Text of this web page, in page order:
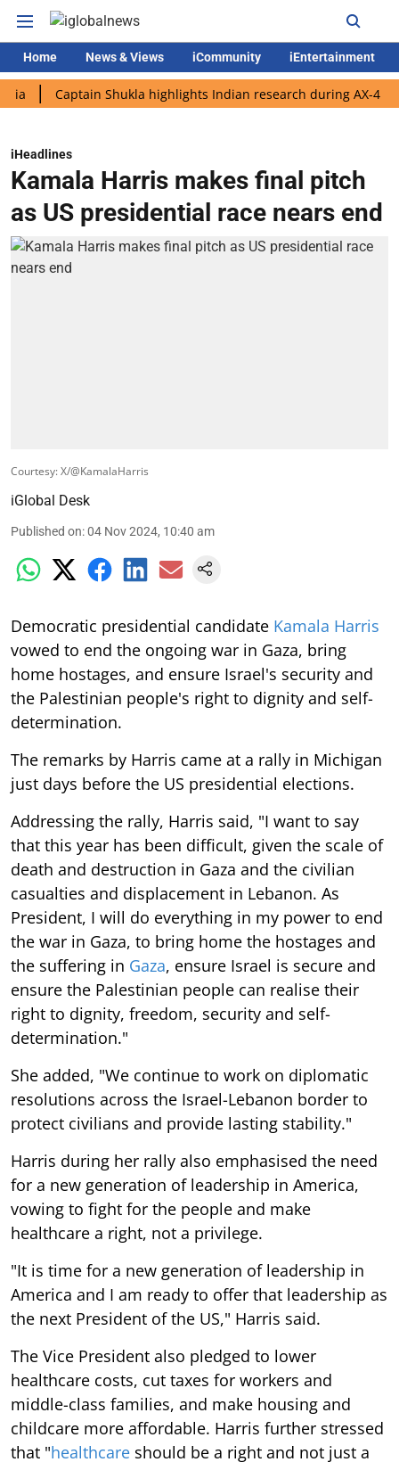
Home News & Views iCommunity iEntertainment
Captain Shukla highlights Indian research during AX-4 mission
iHeadlines
Kamala Harris makes final pitch
as US presidential race nears end
Courtesy: X/@KamalaHarris
iGlobal Desk
Published on:04 Nov 2024, 10:40 am
Democratic presidential candidate Kamala Harris
vowed to end the ongoing war in Gaza, bring
home hostages, and ensure Israel's security and
the Palestinian people's right to dignity and self-
determination.
The remarks by Harris came at a rally in Michigan
just days before the US presidential elections.
Addressing the rally, Harris said, "I want to say
that this year has been difficult, given the scale of
death and destruction in Gaza and the civilian
casualties and displacement in Lebanon. As
President, I will do everything in my power to end
the war in Gaza, to bring home the hostages and
the suffering in Gaza, ensure Israel is secure and
ensure the Palestinian people can realise their
right to dignity, freedom, security and self-
determination."
She added, "We continue to work on diplomatic
resolutions across the Israel-Lebanon border to
protect civilians and provide lasting stability."
Harris during her rally also emphasised the need
for a new generation of leadership in America,
vowing to fight for the people and make
healthcare a right, not a privilege.
"It is time for a new generation of leadership in
America and I am ready to offer that leadership as
the next President of the US," Harris said.
The Vice President also pledged to lower
healthcare costs, cut taxes for workers and
middle-class families, and make housing and
childcare more affordable. Harris further stressed
that "healthcare should be a right and not just a